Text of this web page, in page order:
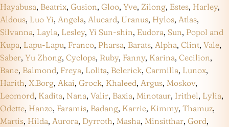
Hayabusa, Beatrix, Gusion, Gloo, Yve, Zilong, Estes, Harley,
Aldous, Luo Yi, Angela, Alucard, Uranus, Hylos, Atlas,
Silvanna, Layla, Lesley, Yi Sun-shin, Eudora, Sun, Popol and
Kupa, Lapu-Lapu, Franco, Pharsa, Barats, Alpha, Clint, Vale,
Saber, Yu Zhong, Cyclops, Ruby, Fanny, Karina, Cecilion,
Bane, Balmond, Freya, Lolita, Belerick, Carmilla, Lunox,
Harith, X.Borg, Akai, Grock, Khaleed, Argus, Moskov,
Leomord, Kadita, Nana, Valir, Baxia, Minotaur, Irithel, Lylia,
Odette, Hanzo, Faramis, Badang, Karrie, Kimmy, Thamuz,
Martis, Hilda, Aurora, Dyrroth, Masha, Minsitthar, Gord,